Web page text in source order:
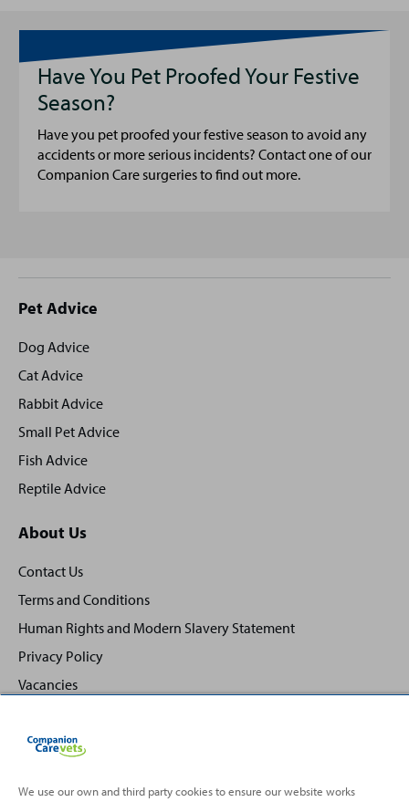
Have You Pet Proofed Your Festive
Season?
Have you pet proofed your festive season to avoid any
accidents or more serious incidents? Contact one of our
Companion Care surgeries to find out more.
Site
footer
Pet Advice
Dog Advice
Cat Advice
Rabbit Advice
Small Pet Advice
Fish Advice
Reptile Advice
About Us
Contact Us
Terms and Conditions
Human Rights and Modern Slavery Statement
Privacy Policy
Vacancies
We use our own and third party cookies to ensure our website works